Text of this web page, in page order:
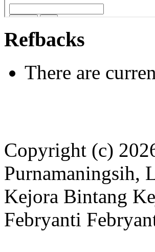
Refbacks
There are
Copyright (c)
Purnamaningsih,
Kejora Bintang
Febryanti